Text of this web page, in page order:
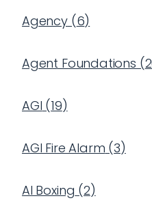
Agency(6)
Agent Foundations (
AGI (19)
AGI Fire Alarm (3)
AI Boxing (2)